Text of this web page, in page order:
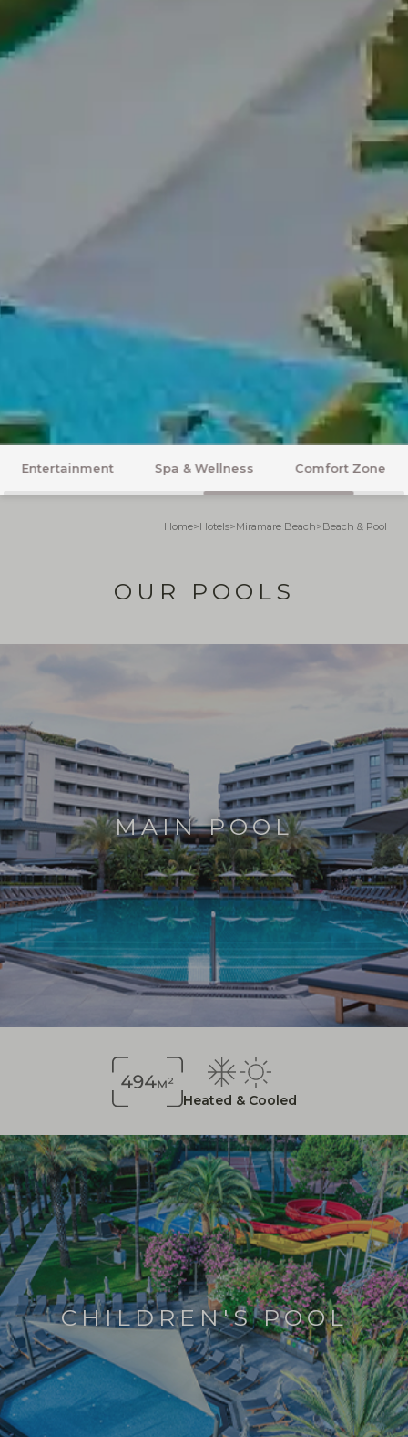
Rooms Flavours Beach & Pool
Home>Hotels>Miramare Beach>Beach & Pool
OUR POOLS
MAIN POOL
Heated & Cooled
CHILDREN'S POOL